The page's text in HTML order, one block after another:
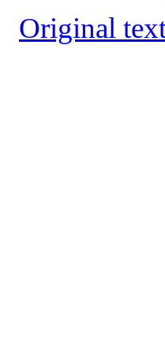
Original